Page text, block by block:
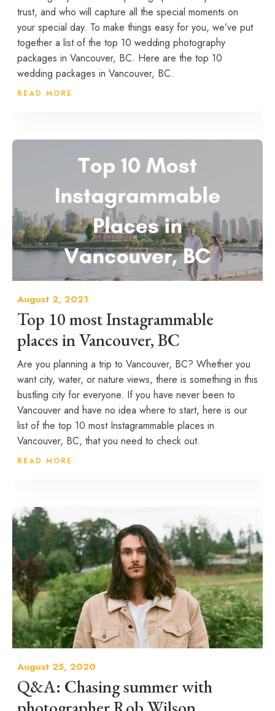
trust, and who will capture all the special moments on
your special day. To make things easy for you, we’ve put
together a list of the top 10 wedding photography
packages in Vancouver, BC. Here are the top 10
wedding packages in Vancouver, BC.
READ MORE
August 2, 2021
Top 10 most Instagrammable
places in Vancouver, BC
Are you planning a trip to Vancouver, BC? Whether you
want city, water, or nature views, there is something in this
bustling city for everyone. If you have never been to
Vancouver and have no idea where to start, here is our
list of the top 10 most Instagrammable places in
Vancouver, BC, that you need to check out.
READ MORE
August 25, 2020
Q&A: Chasing summer with